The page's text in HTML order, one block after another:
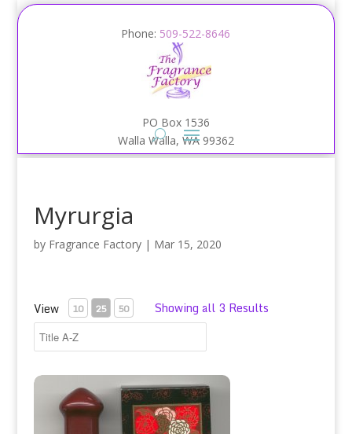
Phone: 509-522-8646
PO Box 1536
Walla Walla, WA 99362
Myrurgia
by Fragrance Factory| Mar 15, 2020
View 10 25 50 Showing all 3 Results
Maja Eau de Toilette Spray 50ml/Myrurgia, Spain